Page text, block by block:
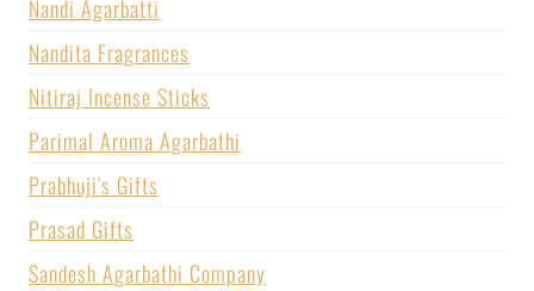
Nandi Agarbatti
Nandita Fragrances
Nitiraj Incense Sticks
Parimal Aroma Agarbathi
Prabhuji's Gifts
Prasad Gifts
Sandesh Agarbathi Company